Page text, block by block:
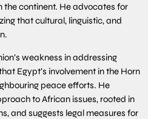
continent. He advocates for
that cultural, linguistic, and
weakness in addressing
Egypt’s involvement in the Horn
peace efforts. He
to African issues, rooted in
and suggests legal measures for